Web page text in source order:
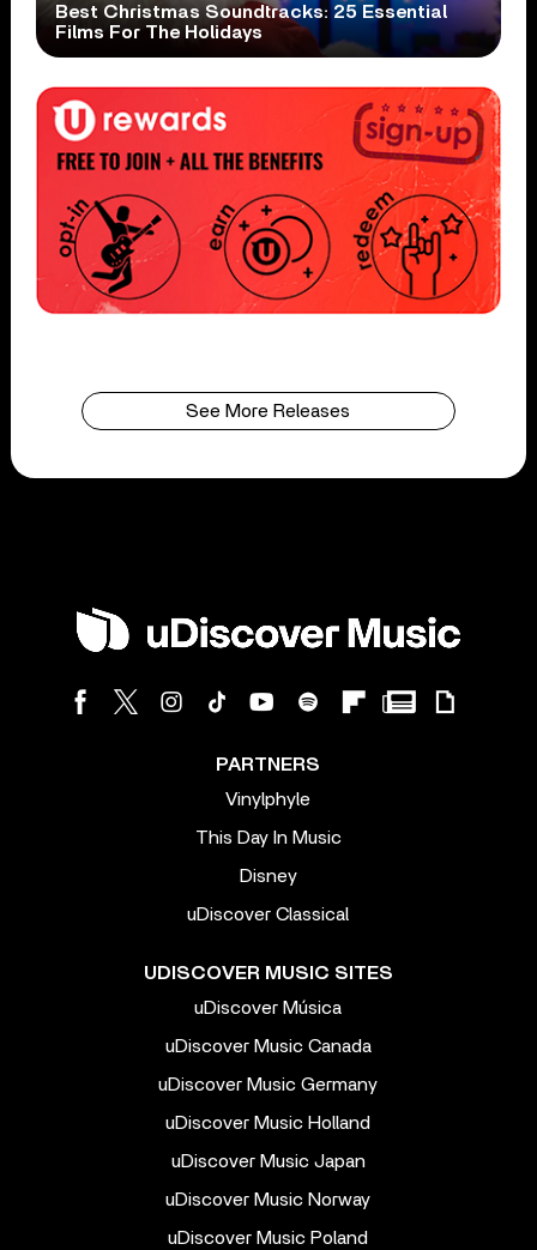
Best Christmas Soundtracks: 25 Essential
Films For The Holidays
See More Releases
PARTNERS
Vinylphyle
This Day In Music
Disney
uDiscover Classical
UDISCOVER MUSIC SITES
uDiscover Música
uDiscover Music Canada
uDiscover Music Germany
uDiscover Music Holland
uDiscover Music Japan
uDiscover Music Norway
uDiscover Music Poland